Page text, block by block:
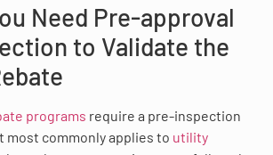
Need Pre-approval
to Validate the
programs require a pre-inspection
most commonly applies to utility